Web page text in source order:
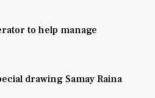
to help manage
drawing Samay Raina